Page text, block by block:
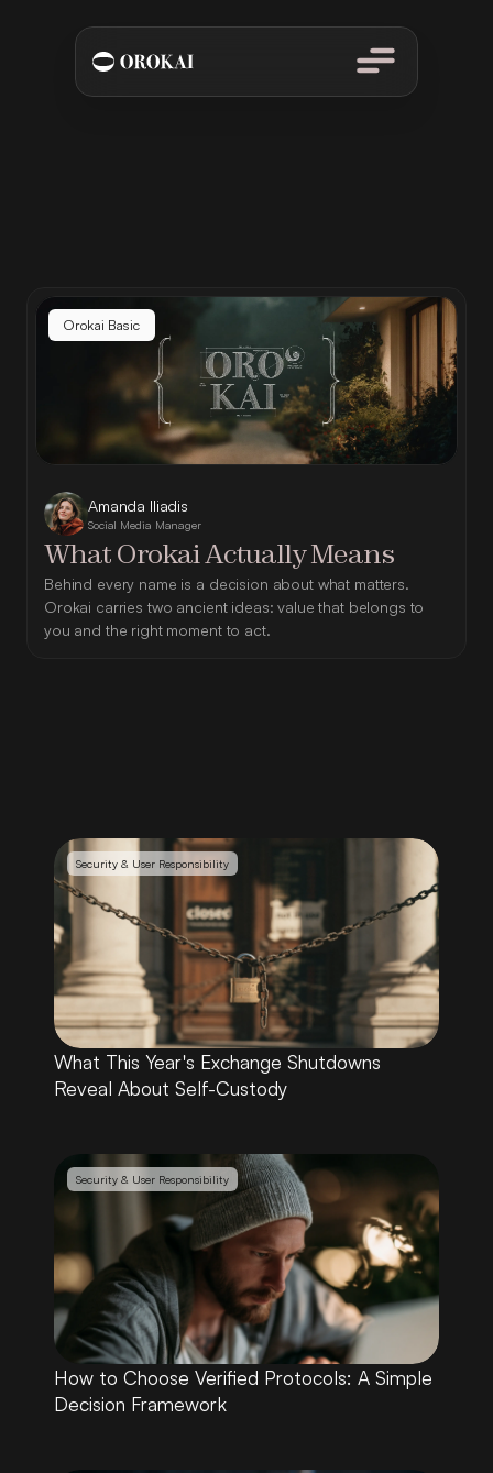
Amanda Iliadis
Social Media Manager
What Orokai Actually Means
Behind every name is a decision about what matters.
Orokai carries two ancient ideas: value that belongs to
you and the right moment to act.
Orokai Basic
Security & User Responsibility
What This Year's Exchange Shutdowns
Reveal About Self-Custody
Security & User Responsibility
How to Choose Verified Protocols: A Simple
Decision Framework